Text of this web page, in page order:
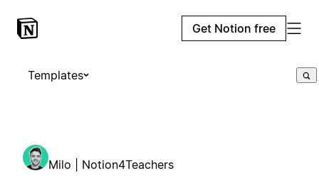
Get Notion free
Templates
Milo | Notion4Teachers